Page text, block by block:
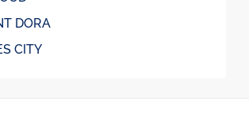
DORA
CITY